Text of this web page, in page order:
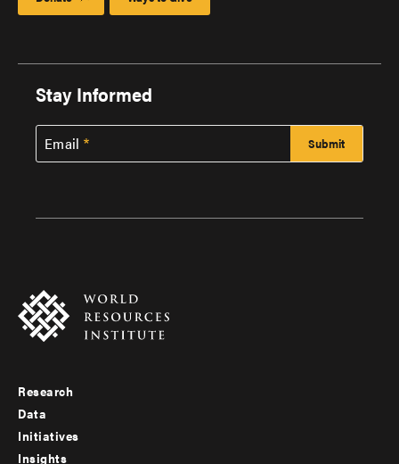
Stay Informed
Email
Footer
menu
Research
Data
Initiatives
Insights